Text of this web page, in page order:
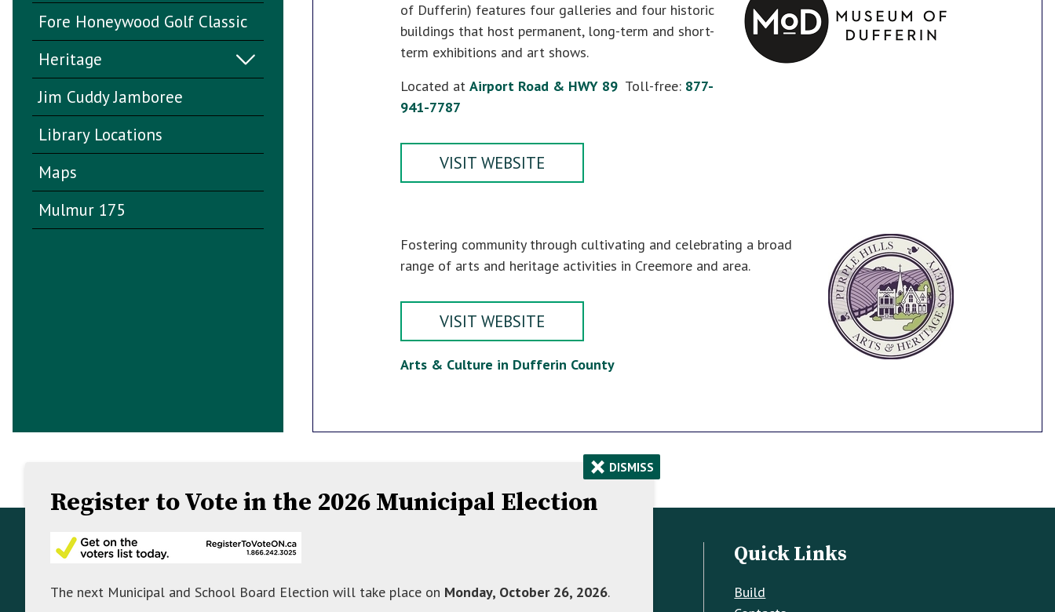
Fore Honeywood Golf Classic
Heritage
Jim Cuddy Jamboree
Library Locations
Maps
Mulmur 175
of Dufferin) features four galleries and four historic
buildings that host permanent, long-term and short-
term exhibitions and art shows.
Located atAirport Road & HWY 89 Toll-free: 877-
941-7787
VISIT WEBSITE
Fostering community through cultivating and celebrating a broad
range of arts and heritage activities in Creemore and area.
VISIT WEBSITE
Arts & Culture in Dufferin County
Footer
FooterAbout Mulmur
The Township of Mulmur is a hidden gem in
758070 2nd Line E,
Quick Links
Build
Register to Vote in the 2026 Municipal Election
The next Municipal and School Board Election will take place on Monday, October 26, 2026.
× DISMISS